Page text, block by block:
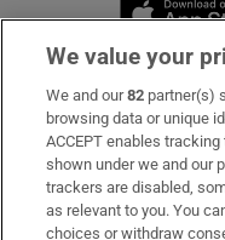
Subscribe
Support
About Us
We value your
We and our82 partner(s)
browsing data or unique
ACCEPT enables
shown under we and our
trackers are disabled,
as relevant to you. You
choices or withdraw